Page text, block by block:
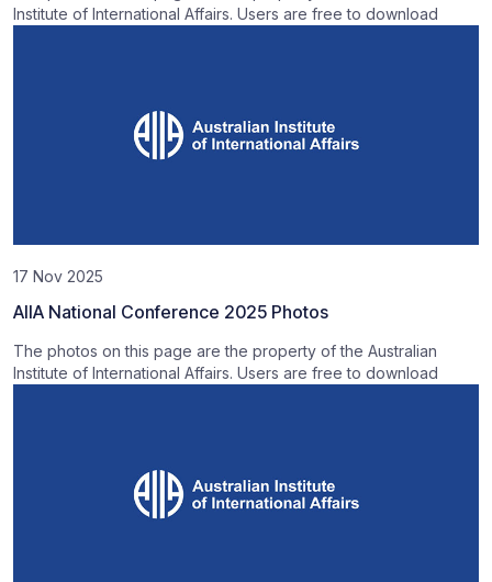
Institute of International Affairs. Users are free to download
17 Nov 2025
AIIA National Conference 2025 Photos
The photos on this page are the property of the Australian
Institute of International Affairs. Users are free to download